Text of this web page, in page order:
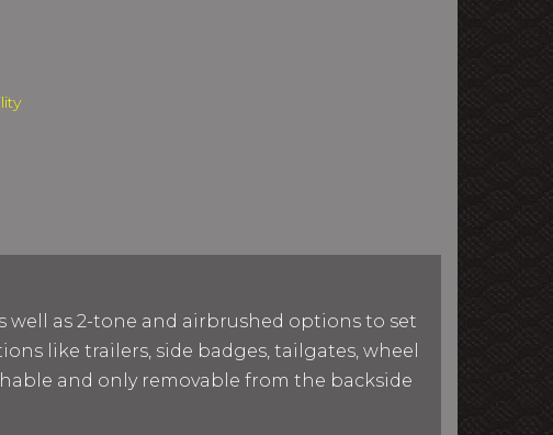
well as 2-tone and airbrushed options to set
like trailers, side badges, tailgates, wheel
and only removable from the backside